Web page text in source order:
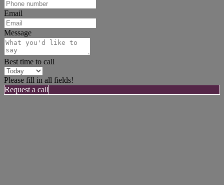
Email
Message
Best time to call
Please fill in all fields!
Request a call